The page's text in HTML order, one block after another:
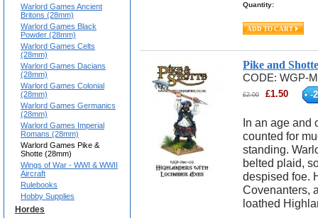
Quantity:
Pike and
CODE: WGP-
£2.00 £1.50 -
In an age and
counted for
standing.
belted plaid,
despised foe.
Covenanters,
loathed
Warlord Games Ancient
Britons (28mm)
Warlord Games Black
Powder (28mm)
Warlord Games Celts
(28mm)
Warlord Games Dacians
(28mm)
Warlord Games Colonial
(28mm)
Warlord Games Germanics
(28mm)
Warlord Games Imperial
Romans (28mm)
Warlord Games Pike &
Shotte (28mm)
Wings of War - WWI & WWII
Aircraft
Rulebooks
Hobby Supplies
Hordes